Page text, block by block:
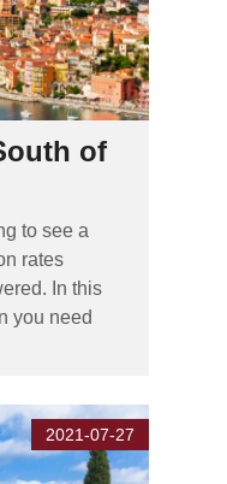
of
to see a
rates
In this
you need
2021-07-27